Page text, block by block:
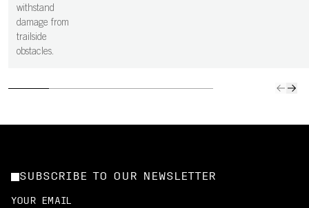
withstand
damage from
trailside
obstacles.
SUBSCRIBE TO OUR NEWSLETTER
YOUR EMAIL